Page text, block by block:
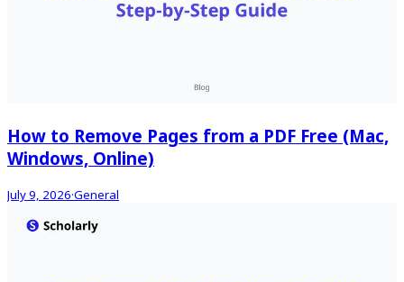
How to Remove Pages from a PDF Free (Mac,
Windows, Online)
July 9, 2026·General